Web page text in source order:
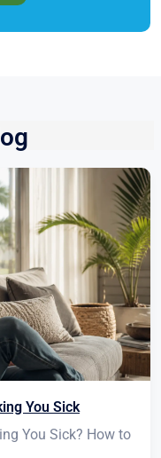
You Sick
You Sick? How to